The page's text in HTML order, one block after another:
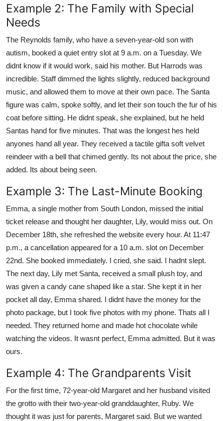
Example 2: The Family with Special
Needs
The Reynolds family, who have a seven-year-old son with
autism, booked a quiet entry slot at 9 a.m. on a Tuesday. We
didnt know if it would work, said his mother. But Harrods was
incredible. Staff dimmed the lights slightly, reduced background
music, and allowed them to move at their own pace. The Santa
figure was calm, spoke softly, and let their son touch the fur of his
coat before sitting. He didnt speak, she explained, but he held
Santas hand for five minutes. That was the longest hes held
anyones hand all year. They received a tactile gifta soft velvet
reindeer with a bell that chimed gently. Its not about the price, she
added. Its about being seen.
Example 3: The Last-Minute Booking
Emma, a single mother from South London, missed the initial
ticket release and thought her daughter, Lily, would miss out. On
December 18th, she refreshed the website every hour. At 11:47
p.m., a cancellation appeared for a 10 a.m. slot on December
22nd. She booked immediately. I cried, she said. I hadnt slept.
The next day, Lily met Santa, received a small plush toy, and
was given a candy cane shaped like a star. She kept it in her
pocket all day, Emma shared. I didnt have the money for the
photo package, but I took five photos with my phone. Thats all I
needed. They returned home and made hot chocolate while
watching the videos. It wasnt perfect, Emma admitted. But it was
ours.
Example 4: The Grandparents Visit
For the first time, 72-year-old Margaret and her husband visited
the grotto with their two-year-old granddaughter, Ruby. We
thought it was just for parents, Margaret said. But we wanted